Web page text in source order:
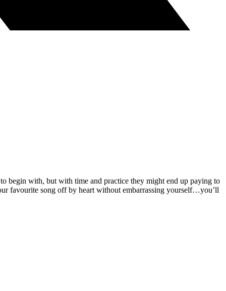
begin with, but with time and practice they might end up paying to
favourite song off by heart without embarrassing yourself…you’ll